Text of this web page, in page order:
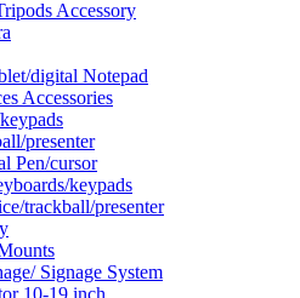
Accessory
digital Notepad
Accessories
presenter
Pen/cursor
keypads
trackball/presenter
Signage System
10-19 inch